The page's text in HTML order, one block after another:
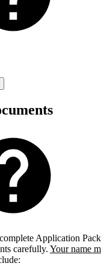
Application
carefully. Your name